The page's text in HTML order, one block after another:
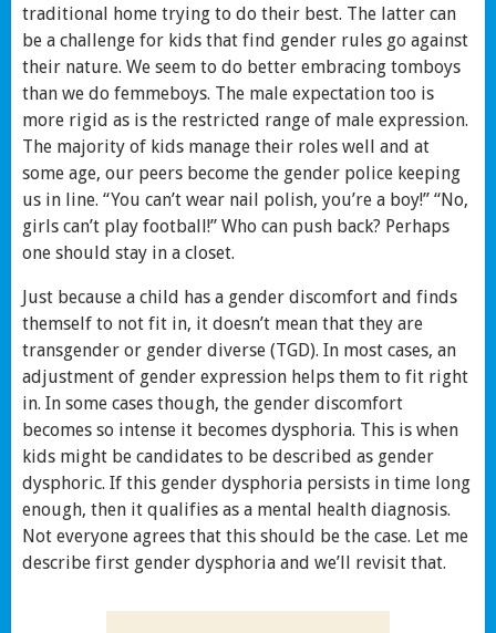
traditional home trying to do their best. The latter can
be a challenge for kids that find gender rules go against
their nature. We seem to do better embracing tomboys
than we do femmeboys. The male expectation too is
more rigid as is the restricted range of male expression.
The majority of kids manage their roles well and at
some age, our peers become the gender police keeping
us in line. “You can’t wear nail polish, you’re a boy!” “No,
girls can’t play football!” Who can push back? Perhaps
one should stay in a closet.
Just because a child has a gender discomfort and finds
themself to not fit in, it doesn’t mean that they are
transgender or gender diverse (TGD). In most cases, an
adjustment of gender expression helps them to fit right
in. In some cases though, the gender discomfort
becomes so intense it becomes dysphoria. This is when
kids might be candidates to be described as gender
dysphoric. If this gender dysphoria persists in time long
enough, then it qualifies as a mental health diagnosis.
Not everyone agrees that this should be the case. Let me
describe first gender dysphoria and we’ll revisit that.